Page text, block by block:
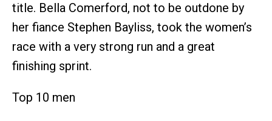
title. Bella Comerford, not to be outdone by
her fiance Stephen Bayliss, took the women’s
race with a very strong run and a great
finishing sprint.
Top 10 men